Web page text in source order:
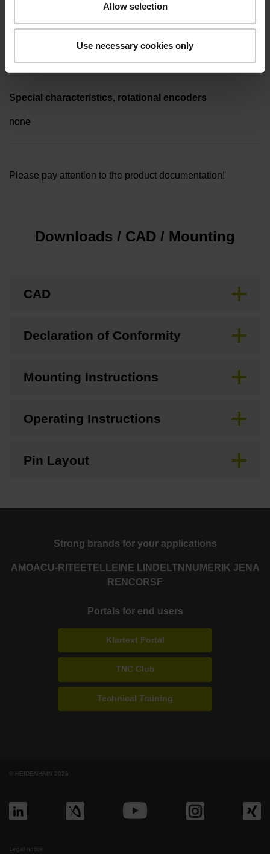
Allow selection
Use necessary cookies only
Cable length
Special characteristics, rotational encoders
none
Please pay attention to the product documentation!
Downloads / CAD / Mounting
CAD
Declaration of Conformity
Mounting Instructions
Operating Instructions
Pin Layout
Strong brands for your applications
AMOACU-RITE ETEL LEINE LINDE LTN NUMERIK JENA
RENCORSF
Portals for end users
Klartext Portal
TNC Club
Technical Training
© HEIDENHAIN 2026
Legal notice